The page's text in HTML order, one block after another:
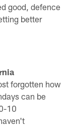
good, defence
better
forgotten how
can be
10